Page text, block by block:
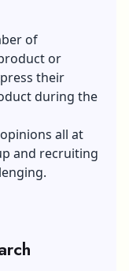
of
or
their
during the
all at
and recruiting